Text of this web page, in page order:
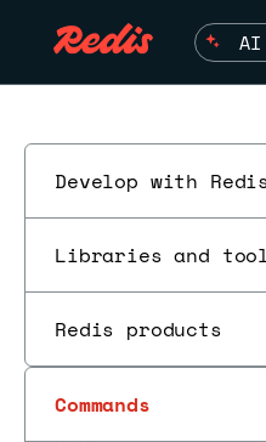
Develop with
Libraries and
Redis products
Commands
READWRITE
RENAME
REPLCONF
REPLICAOF
RESET
ROLE